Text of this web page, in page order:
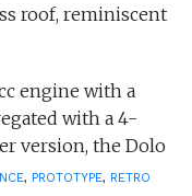
roof, reminiscent
engine with a
with a 4-
version, the Dolo
engine
, PROTOTYPE, RETRO